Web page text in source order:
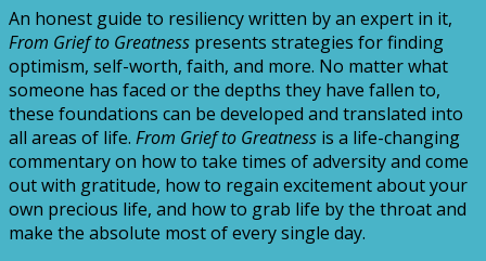
An honest guide to resiliency written by an expert in it,
From Grief to Greatness presents strategies for finding
optimism, self-worth, faith, and more. No matter what
someone has faced or the depths they have fallen to,
these foundations can be developed and translated into
all areas of life. From Grief to Greatness is a life-changing
commentary on how to take times of adversity and come
out with gratitude, how to regain excitement about your
own precious life, and how to grab life by the throat and
make the absolute most of every single day.